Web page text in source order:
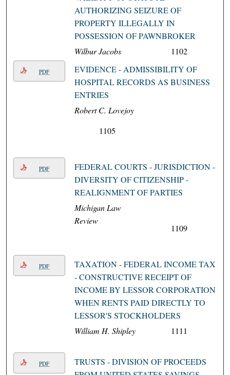
AUTHORIZING SEIZURE OF
PROPERTY ILLEGALLY IN
POSSESSION OF PAWNBROKER
Wilbur Jacobs
1102
PDF
EVIDENCE - ADMISSIBILITY OF
HOSPITAL RECORDS AS BUSINESS
ENTRIES
Robert C. Lovejoy
1105
PDF
FEDERAL COURTS - JURISDICTION -
DIVERSITY OF CITIZENSHIP -
REALIGNMENT OF PARTIES
Michigan Law
Review
1109
PDF
TAXATION - FEDERAL INCOME TAX
- CONSTRUCTIVE RECEIPT OF
INCOME BY LESSOR CORPORATION
WHEN RENTS PAID DIRECTLY TO
LESSOR'S STOCKHOLDERS
William H. Shipley
1111
PDF
TRUSTS - DIVISION OF PROCEEDS